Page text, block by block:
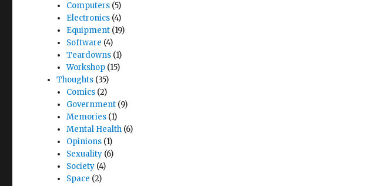
Computers(5)
Electronics(4)
Equipment(19)
Software (4)
Teardowns(1)
Workshop(15)
Thoughts (35)
Comics(2)
Government(9)
Memories(1)
Mental Health(6)
Opinions(1)
Sexuality(6)
Society(4)
Space (2)